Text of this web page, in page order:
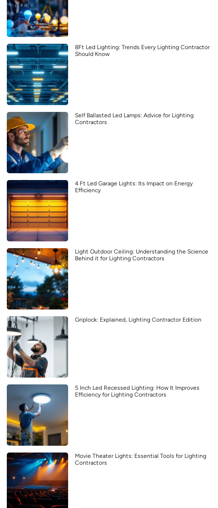
8Ft Led Lighting: Trends Every Lighting Contractor
Should Know
Self Ballasted Led Lamps: Advice for Lighting
Contractors
4 Ft Led Garage Lights: Its Impact on Energy
Efficiency
Light Outdoor Ceiling: Understanding the Science
Behind it for Lighting Contractors
Griplock: Explained, Lighting Contractor Edition
5 Inch Led Recessed Lighting: How It Improves
Efficiency for Lighting Contractors
Movie Theater Lights: Essential Tools for Lighting
Contractors